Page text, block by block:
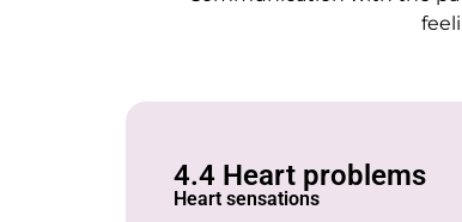
4.4 Heart problems
Heart sensations